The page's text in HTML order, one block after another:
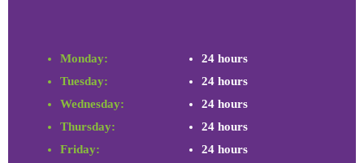
Monday:
Tuesday:
Wednesday:
Thursday:
Friday:
24 hours
24 hours
24 hours
24 hours
24 hours